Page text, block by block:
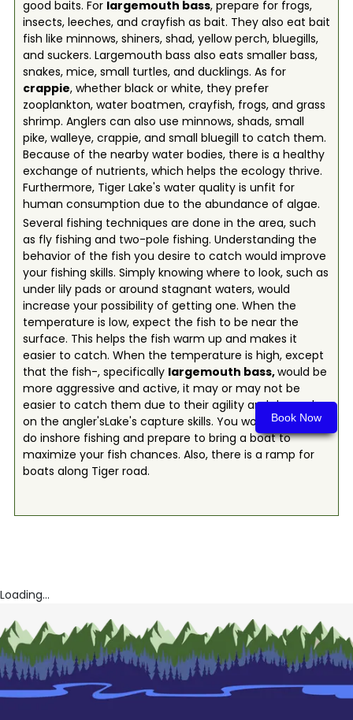
Book Now
good baits. For largemouth bass, prepare for frogs,
insects, leeches, and crayfish as bait. They also eat bait
fish like minnows, shiners, shad, yellow perch, bluegills,
and suckers. Largemouth bass also eats smaller bass,
snakes, mice, small turtles, and ducklings. As for
crappie, whether black or white, they prefer
zooplankton, water boatmen, crayfish, frogs, and grass
shrimp. Anglers can also use minnows, shads, small
pike, walleye, crappie, and small bluegill to catch them.
Because of the nearby water bodies, there is a healthy
exchange of nutrients, which helps the ecology thrive.
Furthermore, Tiger Lake's water quality is unfit for
human consumption due to the abundance of algae.
Several fishing techniques are done in the area, such
as fly fishing and two-pole fishing. Understanding the
behavior of the fish you desire to catch would improve
your fishing skills. Simply knowing where to look, such as
under lily pads or around stagnant waters, would
increase your possibility of getting one. When the
temperature is low, expect the fish to be near the
surface. This helps the fish warm up and makes it
easier to catch. When the temperature is high, except
that the fish-, specifically largemouth bass,would be
more aggressive and active, it may or may not be
easier to catch them due to their agility and depend
on the angler'sLake's capture skills. You would need to
do inshore fishing and prepare to bring a boat to
maximize your fish chances. Also, there is a ramp for
boats along Tiger road.
Loading...